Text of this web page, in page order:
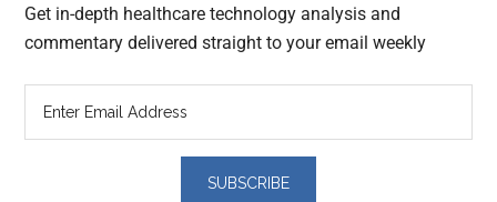
Get in-depth healthcare technology analysis and
commentary delivered straight to your email weekly